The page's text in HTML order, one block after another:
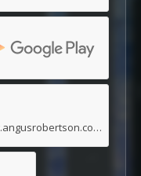
www.angusrobertson.com.au